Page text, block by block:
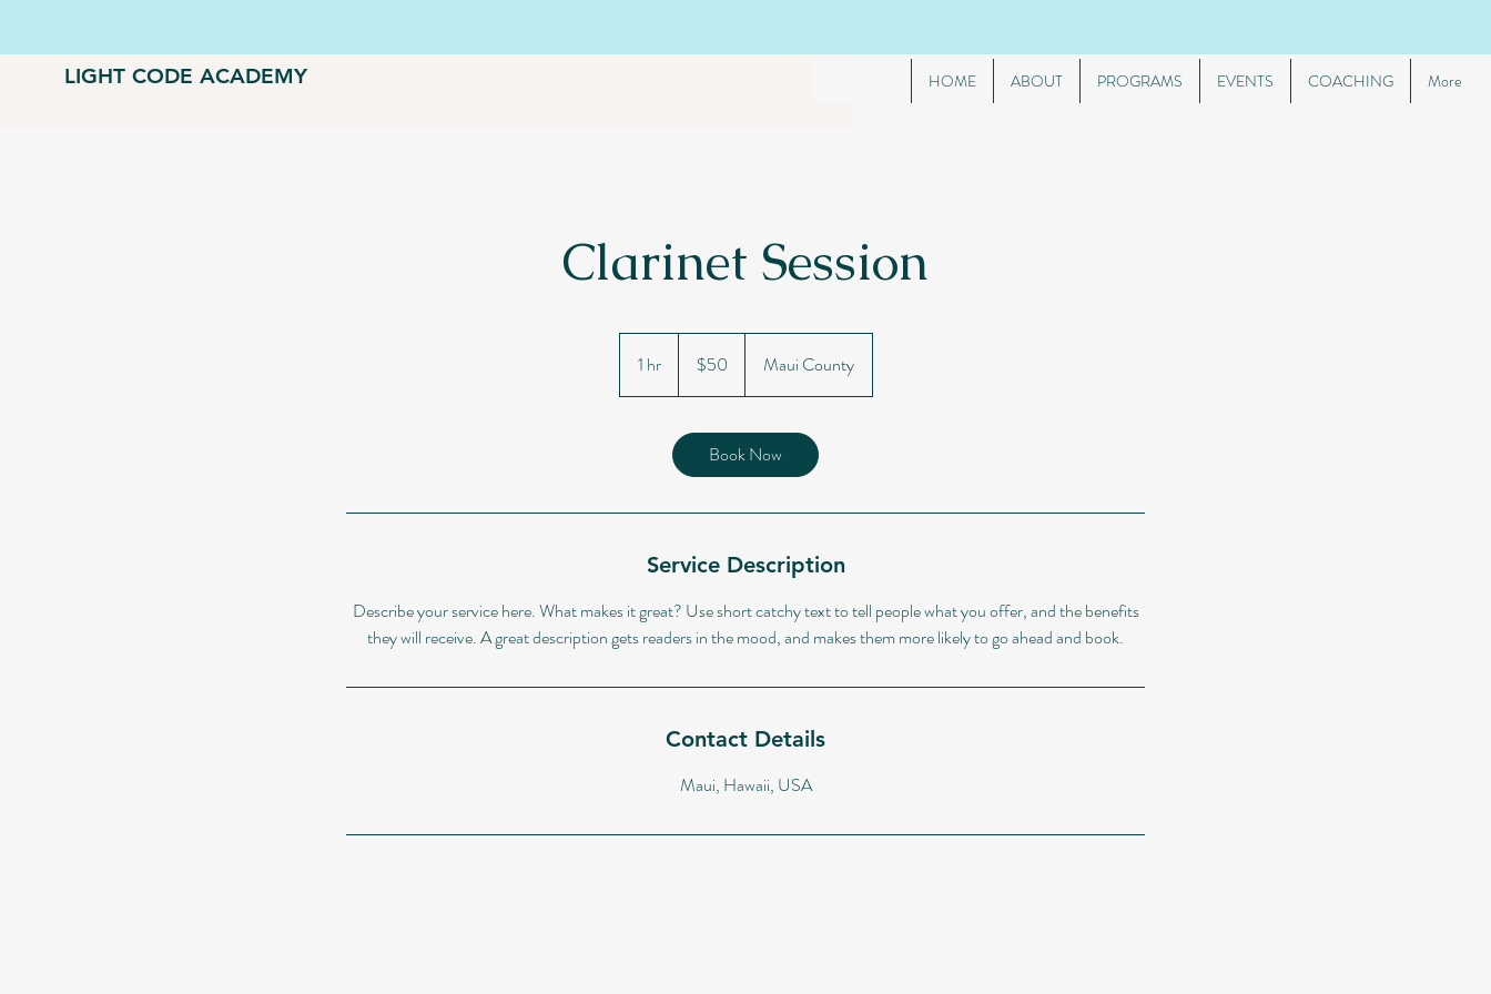
LIGHT CODE ACADEMY HOME ABOUT PROGRAMS EVENTS COACHING More
Clarinet Session
1 hr1
h
dollars$50 Maui County
Book Now
Service Description
Describe your service here. What makes it great? Use short catchy text to tell people what you offer, and the benefits
they will receive. A great description gets readers in the mood, and makes them more likely to go ahead and book.
Contact Details
Maui, Hawaii, USA